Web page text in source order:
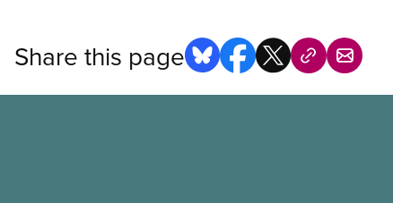
Share this page